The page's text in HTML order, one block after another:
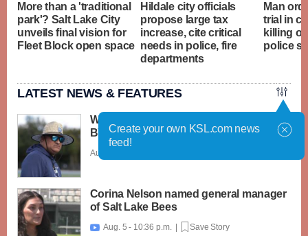
More than a 'traditional
park'? Salt Lake City
unveils final vision for
Fleet Block open space
Hildale city officials
propose large tax
increase, cite critical
needs in police, fire
departments
Man
trial in
killing
police
LATEST NEWS & FEATURES
What caught my attention on Day 1 of
BYU football fall camp
Aug. 6 - 12:28 a.m. |
Corina Nelson named general manager
of Salt Lake Bees
 Aug. 5 - 10:36 p.m. | Save Story
Create your own KSL.com news
feed!